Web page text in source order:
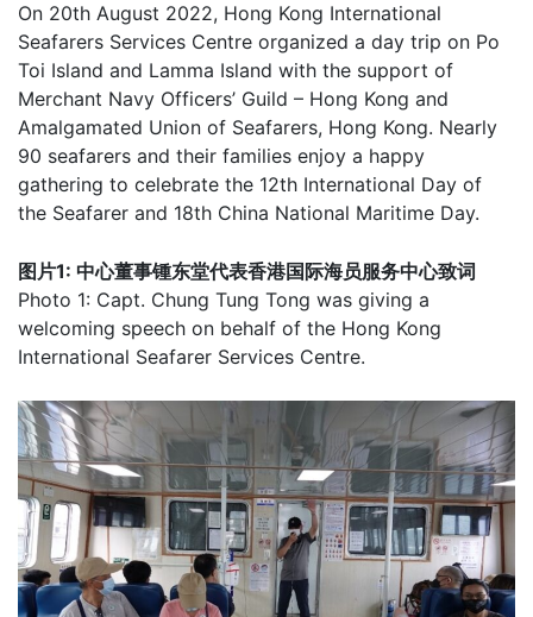
On 20th August 2022, Hong Kong International
Seafarers Services Centre organized a day trip on Po
Toi Island and Lamma Island with the support of
Merchant Navy Officers’ Guild – Hong Kong and
Amalgamated Union of Seafarers, Hong Kong. Nearly
90 seafarers and their families enjoy a happy
gathering to celebrate the 12th International Day of
the Seafarer and 18th China National Maritime Day.
图片1: 中心董事锺东堂代表香港国际海员服务中心致词
Photo 1: Capt. Chung Tung Tong was giving a
welcoming speech on behalf of the Hong Kong
International Seafarer Services Centre.